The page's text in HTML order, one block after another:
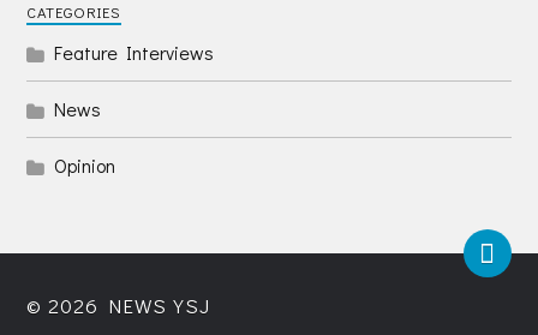
CATEGORIES
Feature Interviews
News
Opinion
© 2026 NEWS YSJ